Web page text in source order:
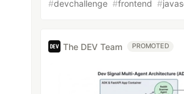
#devchallenge #frontend #
The DEV Team PROMOTED